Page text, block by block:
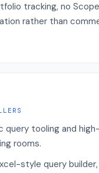
tracking, no
rather than
query tooling and
rooms.
style query